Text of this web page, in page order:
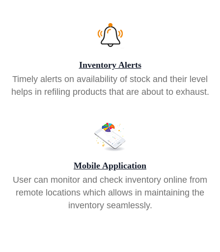
Inventory Alerts
Timely alerts on availability of stock and their level
helps in refiling products that are about to exhaust.
Mobile Application
User can monitor and check inventory online from
remote locations which allows in maintaining the
inventory seamlessly.